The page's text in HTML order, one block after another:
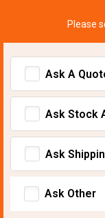
Please
Ask A
Ask Stock
Ask
Ask Other